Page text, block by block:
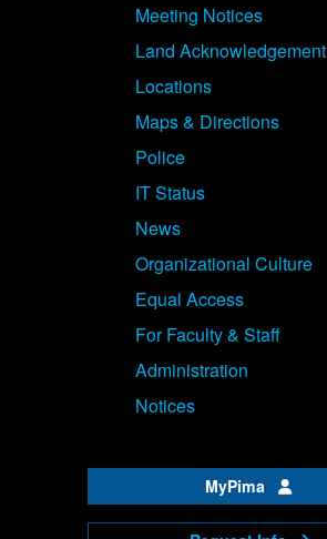
Meeting Notices
Land Acknowledgement
Locations
Maps & Directions
Police
IT Status
News
Organizational Culture
Equal Access
For Faculty & Staff
Administration
Notices
MyPima